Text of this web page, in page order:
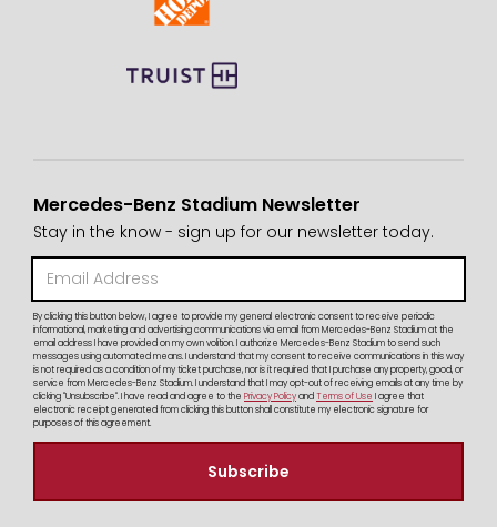
Mercedes-Benz Stadium Newsletter
Stay in the know - sign up for our newsletter today.
By clicking this button below, I agree to provide my general electronic consent to receive periodic
informational, marketing and advertising communications via email from Mercedes-Benz Stadium at the
email address I have provided on my own volition. I authorize Mercedes-Benz Stadium to send such
messages using automated means. I understand that my consent to receive communications in this way
is not required as a condition of my ticket purchase, nor is it required that I purchase any property, good, or
service from Mercedes-Benz Stadium. I understand that I may opt-out of receiving emails at any time by
clicking "Unsubscribe". I have read and agree to the Privacy PolicyandTerms of Use I agree that
electronic receipt generated from clicking this button shall constitute my electronic signature for
purposes of this agreement.